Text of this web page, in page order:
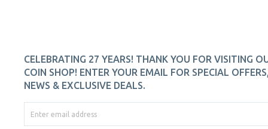
CELEBRATING 27 YEARS! THANK YOU FOR VISITING
COIN SHOP! ENTER YOUR EMAIL FOR SPECIAL
NEWS & EXCLUSIVE DEALS.